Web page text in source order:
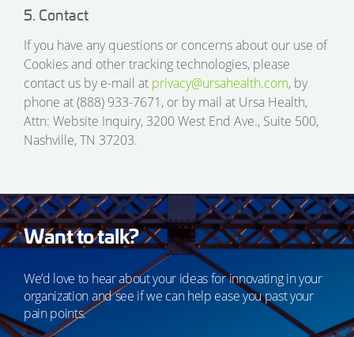
5. Contact
If you have any questions or concerns about our use of
Cookies and other tracking technologies, please
contact us by e-mail at privacy@ursahealth.com, by
phone at (888) 933-7671, or by mail at Ursa Health,
Attn: Website Inquiry, 3200 West End Ave., Suite 500,
Nashville, TN 37203.
Want to talk?
We’d love to hear about your ideas for innovating in your
organization and see if we can help ease you past your
pain points.